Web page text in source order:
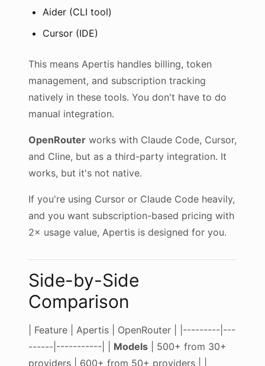
Aider (CLI tool)
Cursor (IDE)
This means Apertis handles billing, token
management, and subscription tracking
natively in these tools. You don't have to do
manual integration.
OpenRouter works with Claude Code, Cursor,
and Cline, but as a third-party integration. It
works, but it's not native.
If you're using Cursor or Claude Code heavily,
and you want subscription-based pricing with
2× usage value, Apertis is designed for you.
Side-by-Side
Comparison
| Feature | Apertis | OpenRouter | |---------|---
------|-----------| | Models | 500+ from 30+
providers | 600+ from 50+ providers | |